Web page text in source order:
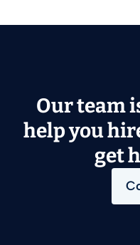
Our team
help you
get